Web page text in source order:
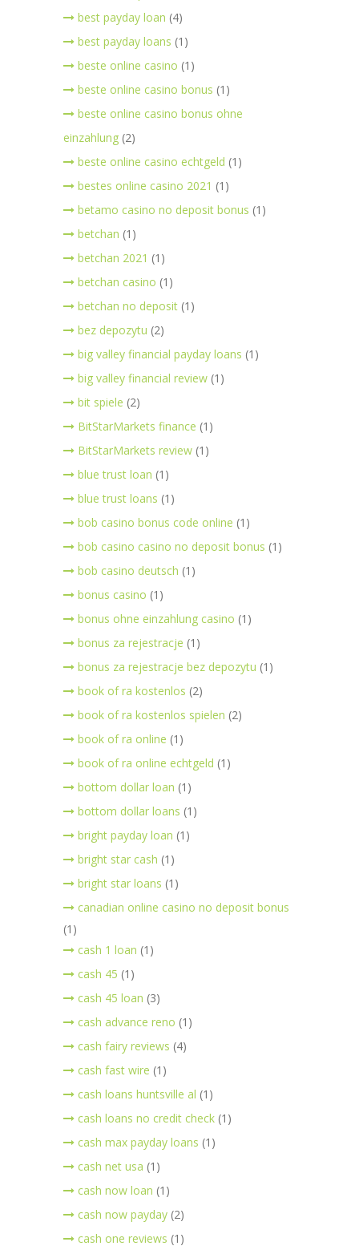
best payday loan (4)
best payday loans (1)
beste online casino (1)
beste online casino bonus (1)
beste online casino bonus ohne
einzahlung (2)
beste online casino echtgeld (1)
bestes online casino 2021 (1)
betamo casino no deposit bonus (1)
betchan (1)
betchan 2021 (1)
betchan casino (1)
betchan no deposit (1)
bez depozytu (2)
big valley financial payday loans (1)
big valley financial review (1)
bit spiele (2)
BitStarMarkets finance (1)
BitStarMarkets review (1)
blue trust loan (1)
blue trust loans (1)
bob casino bonus code online (1)
bob casino casino no deposit bonus (1)
bob casino deutsch (1)
bonus casino (1)
bonus ohne einzahlung casino (1)
bonus za rejestracje (1)
bonus za rejestracje bez depozytu (1)
book of ra kostenlos (2)
book of ra kostenlos spielen (2)
book of ra online (1)
book of ra online echtgeld (1)
bottom dollar loan (1)
bottom dollar loans (1)
bright payday loan (1)
bright star cash (1)
bright star loans (1)
canadian online casino no deposit bonus
(1)
cash 1 loan (1)
cash 45 (1)
cash 45 loan (3)
cash advance reno (1)
cash fairy reviews (4)
cash fast wire (1)
cash loans huntsville al (1)
cash loans no credit check (1)
cash max payday loans (1)
cash net usa (1)
cash now loan (1)
cash now payday (2)
cash one reviews (1)